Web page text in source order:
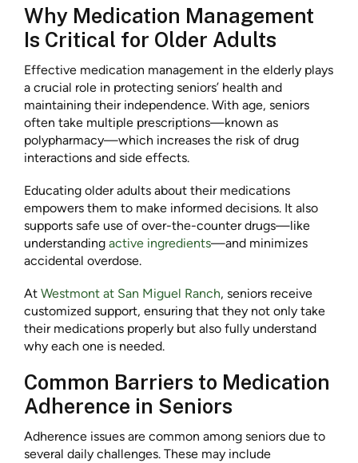
Why Medication Management
Is Critical for Older Adults
Effective medication management in the elderly plays
a crucial role in protecting seniors’ health and
maintaining their independence. With age, seniors
often take multiple prescriptions—known as
polypharmacy—which increases the risk of drug
interactions and side effects.
Educating older adults about their medications
empowers them to make informed decisions. It also
supports safe use of over-the-counter drugs—like
understanding active ingredients—and minimizes
accidental overdose.
At Westmont at San Miguel Ranch, seniors receive
customized support, ensuring that they not only take
their medications properly but also fully understand
why each one is needed.
Common Barriers to Medication
Adherence in Seniors
Adherence issues are common among seniors due to
several daily challenges. These may include